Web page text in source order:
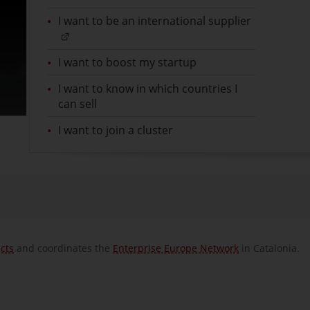
I want to be an international supplier
I want to boost my startup
I want to know in which countries I
can sell
I want to join a cluster
and coordinates the Enterprise Europe Network in Catalonia.